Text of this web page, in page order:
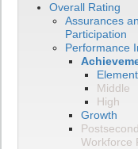
Overall Rating
Assurances
Participation
Performance
Middle
High
Growth
Workforce